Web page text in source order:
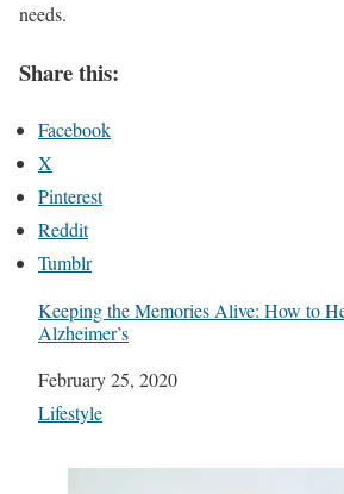
needs.
Share this:
Facebook
X
Pinterest
Reddit
Tumblr
Keeping the Memories Alive: How to
Alzheimer’s
Date
February 25, 2020
In relation to
Lifestyle